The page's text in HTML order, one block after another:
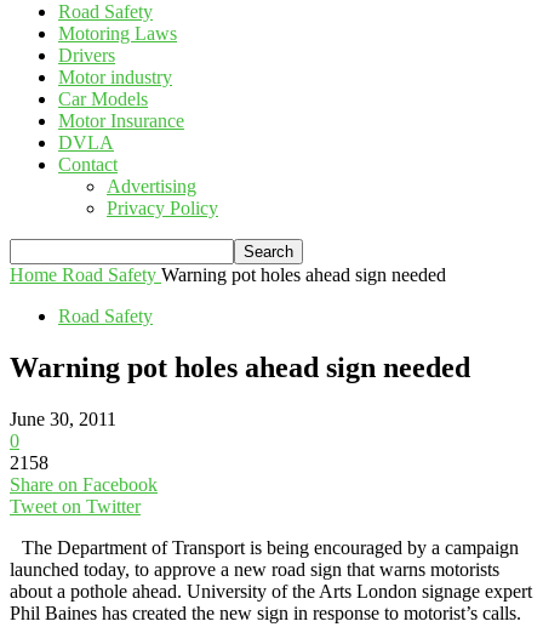
Road Safety
Motoring Laws
Drivers
Motor industry
Car Models
Motor Insurance
DVLA
Contact
Advertising
Privacy Policy
Home Road Safety Warning pot holes ahead sign needed
Road Safety
Warning pot holes ahead sign needed
June 30, 2011
0
2158
Share on Facebook
Tweet on Twitter
The Department of Transport is being encouraged by a campaign
launched today, to approve a new road sign that warns motorists
about a pothole ahead. University of the Arts London signage expert
Phil Baines has created the new sign in response to motorist’s calls.